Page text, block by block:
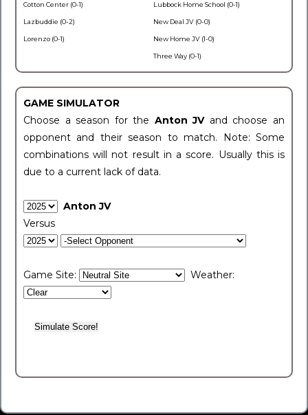
Cotton Center (0-1)
Lazbuddie (0-2)
Lorenzo (0-1)
Lubbock Home School (0-1)
New Deal JV (0-0)
New Home JV (1-0)
Three Way (0-1)
GAME SIMULATOR
Choose a season for the Anton JV and choose an
opponent and their season to match. Note: Some
combinations will not result in a score. Usually this is
due to a current lack of data.
Anton JV
Versus
Game Site: Weather: